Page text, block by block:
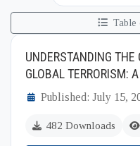
Table
UNDERSTANDING THE
GLOBAL TERRORISM:
Published: July 15,
482 Downloads